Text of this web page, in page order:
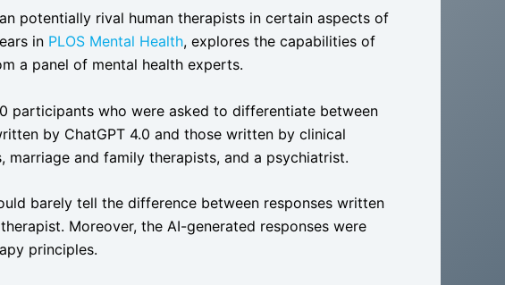
potentially rival human therapists in certain aspects of
in PLOS Mental Health, explores the capabilities of
a panel of mental health experts.
participants who were asked to differentiate between
by ChatGPT 4.0 and those written by clinical
and family therapists, and a psychiatrist.
barely tell the difference between responses written
Moreover, the AI-generated responses were
principles.